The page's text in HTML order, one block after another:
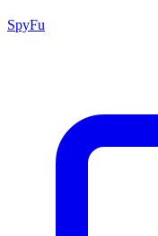
SpyFu